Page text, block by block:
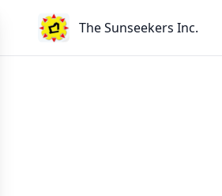
The Sunseekers Inc.